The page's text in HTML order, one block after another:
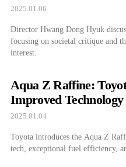
2025.01.06
Director Hwang Dong Hyuk
focusing on societal critique and
interest.
Aqua Z Raffine:
Improved
2025.01.04
Toyota introduces the Aqua Z
tech, exceptional fuel efficiency,